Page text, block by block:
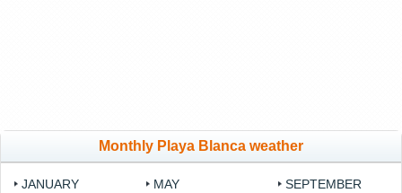
Monthly Playa Blanca weather
JANUARY
MAY
SEPTEMBER